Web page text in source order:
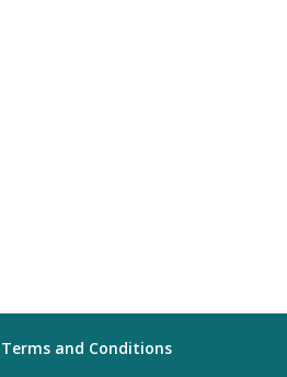
Terms and Conditions